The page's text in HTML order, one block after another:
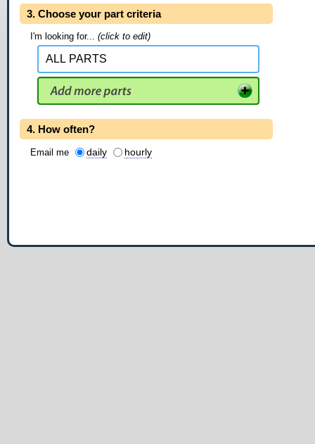
3. Choose your part criteria
I'm looking for... (click to edit)
4. How often?
Email me daily hourly